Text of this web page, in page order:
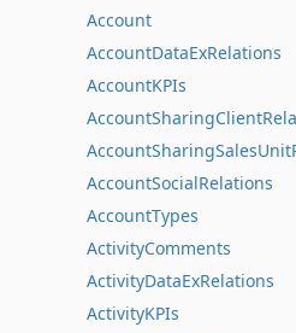
Account
AccountDataExRelations
AccountKPIs
AccountSocialRelations
AccountTypes
ActivityComments
ActivityDataExRelations
ActivityKPIs